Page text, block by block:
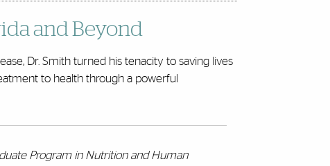
and Beyond
Dr. Smith turned his tenacity to saving lives
to health through a powerful
Program in Nutrition and Human